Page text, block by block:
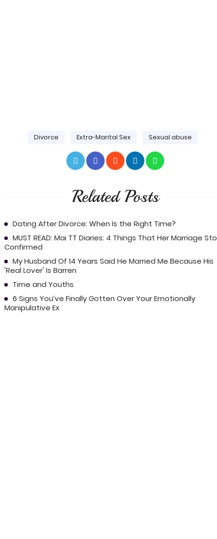
Divorce Extra-Marital Sex Sexual abuse
Related Posts
Dating After Divorce: When Is the Right Time?
MUST READ: Mai TT Diaries: 4 Things That Her Marriage
Confirmed
My Husband Of 14 Years Said He Married Me Because His
'Real Lover' Is Barren
Time and Youths
6 Signs You’ve Finally Gotten Over Your Emotionally
Manipulative Ex